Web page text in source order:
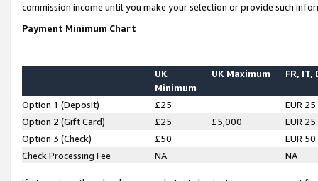
commission income until you make your selection or provide such
Payment Minimum Chart
UK
Minimum
UK Maximum FR, IT,
Option 1 (Deposit) £25
EUR 25
Option 2 (Gift Card)
£25 £5,000
EUR 25
Option 3 (Check)
£50
EUR 50
Check Processing Fee
NA NA